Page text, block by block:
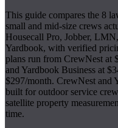
This guide compares the 8
small and mid-size crews
Housecall Pro, Jobber,
Yardbook, with verified
plans run from CrewNest at
and Yardbook Business at
$297/month. CrewNest and
built for outdoor service
satellite property
time.